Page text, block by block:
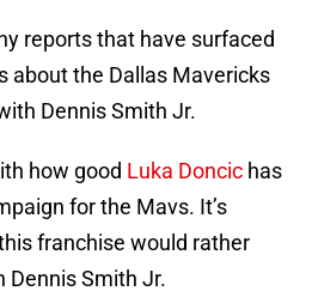
reports that have surfaced
about the Dallas Mavericks
Dennis Smith Jr.
how good Luka Doncic has
for the Mavs. It’s
franchise would rather
Dennis Smith Jr.